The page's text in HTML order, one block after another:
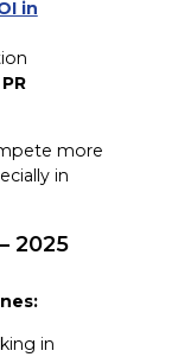
in
more
in
2025
in